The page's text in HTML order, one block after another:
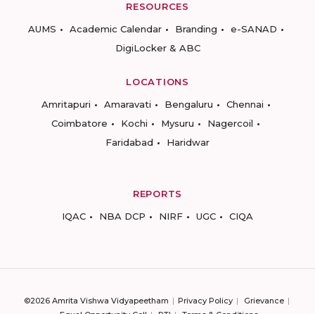
RESOURCES
AUMS
Academic Calendar Branding
e-SANAD
DigiLocker & ABC
LOCATIONS
Amritapuri
Amaravati Bengaluru
Chennai
Coimbatore
Kochi Mysuru
Nagercoil
Faridabad
Haridwar
REPORTS
IQAC
NBA DCP NIRF UGC CIQA
©2026 Amrita Vishwa Vidyapeetham Privacy Policy
Grievance